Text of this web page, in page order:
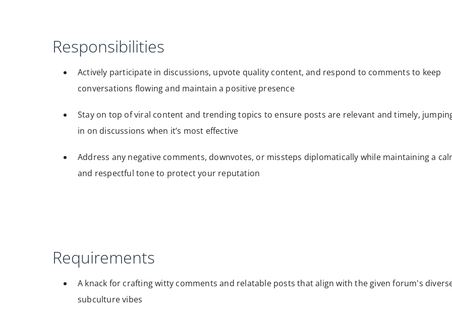
Responsibilities
Actively participate in discussions, upvote quality content, and respond to comments to keep
conversations flowing and maintain a positive presence
Stay on top of viral content and trending topics to ensure posts are relevant and timely,
in on discussions when it’s most effective
Address any negative comments, downvotes, or missteps diplomatically while maintaining a
and respectful tone to protect your reputation
Requirements
A knack for crafting witty comments and relatable posts that align with the given forum's
subculture vibes